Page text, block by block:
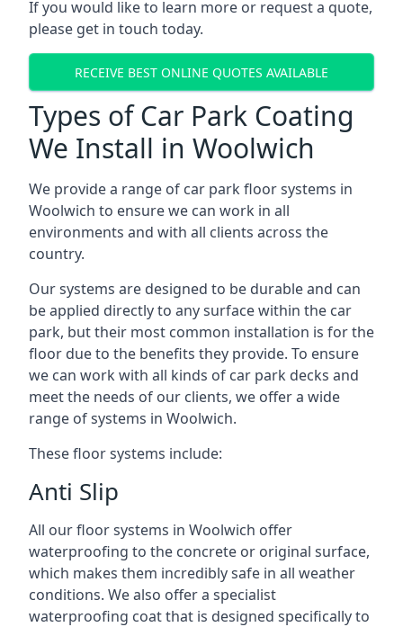
If you would like to learn more or request a quote,
please get in touch today.
RECEIVE BEST ONLINE QUOTES AVAILABLE
Types of Car Park Coating
We Install in Woolwich
We provide a range of car park floor systems in
Woolwich to ensure we can work in all
environments and with all clients across the
country.
Our systems are designed to be durable and can
be applied directly to any surface within the car
park, but their most common installation is for the
floor due to the benefits they provide. To ensure
we can work with all kinds of car park decks and
meet the needs of our clients, we offer a wide
range of systems in Woolwich.
These floor systems include:
Anti Slip
All our floor systems in Woolwich offer
waterproofing to the concrete or original surface,
which makes them incredibly safe in all weather
conditions. We also offer a specialist
waterproofing coat that is designed specifically to